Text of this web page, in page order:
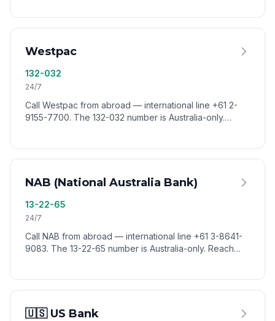
Westpac
132-032
24/7
Call Westpac from abroad — international line +61 2-
9155-7700. The 132-032 number is Australia-only.
NAB (National Australia Bank)
13-22-65
24/7
Call NAB from abroad — international line +61 3-8641-
9083. The 13-22-65 number is Australia-only. Reach
🇺🇸 US Bank